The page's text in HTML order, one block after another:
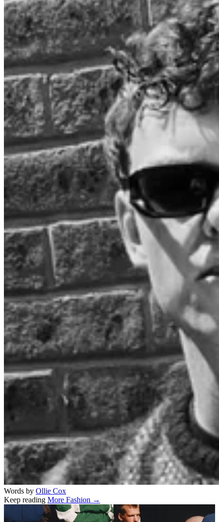
Words by Ollie Cox
Keep reading More Fashion →
Related stories